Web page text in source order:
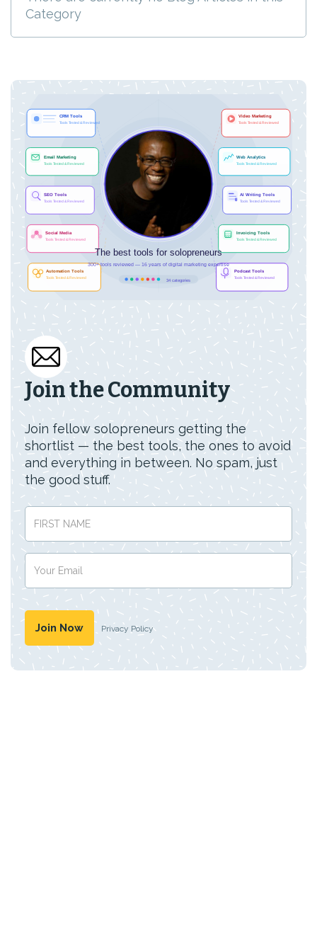
Category
Join the Community
Join fellow solopreneurs getting the
shortlist — the best tools, the ones to avoid
and everything in between. No spam, just
the good stuff.
Privacy Policy